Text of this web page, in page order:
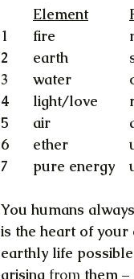
1	fire
2	earth
3	water
You humans
is the heart of your
earthly life
arising from them